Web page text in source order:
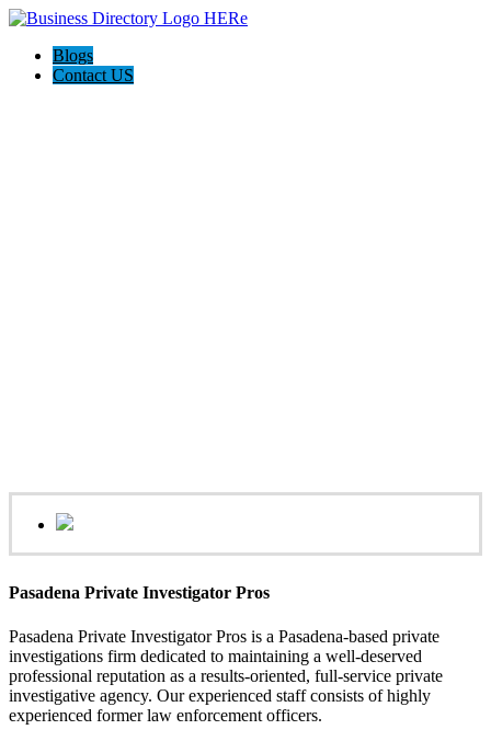
Blogs
Contact US
Pasadena Private Investigator Pros
Pasadena Private Investigator Pros is a Pasadena-based private
investigations firm dedicated to maintaining a well-deserved
professional reputation as a results-oriented, full-service private
investigative agency. Our experienced staff consists of highly
experienced former law enforcement officers.